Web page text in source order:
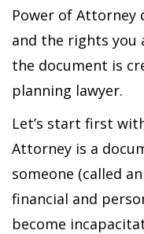
Power of Attorney
and the rights you
the document is
planning lawyer.
Let’s start first
Attorney is a
someone (called
financial and
become